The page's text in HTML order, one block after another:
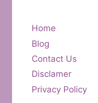
Home
Blog
Contact Us
Disclamer
Privacy Policy